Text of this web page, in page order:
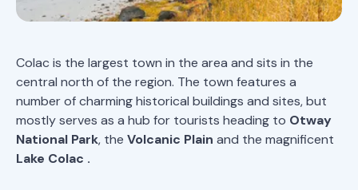
Colac is the largest town in the area and sits in the
central north of the region. The town features a
number of charming historical buildings and sites, but
mostly serves as a hub for tourists heading to Otway
National Park, the Volcanic Plain and the magnificent
Lake Colac .